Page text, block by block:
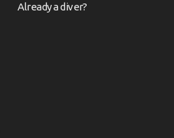
Already a diver?